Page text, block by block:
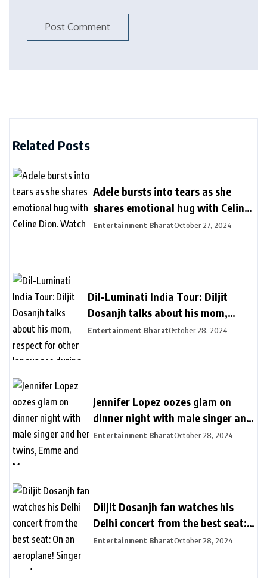
Related Posts
Adele bursts into tears as she
shares emotional hug with Celine
Dion. Watch
Entertainment BharatOctober 27, 2024
Dil-Luminati India Tour: Diljit
Dosanjh talks about his mom,
respect for other languages during
Entertainment BharatOctober 28, 2024
Jennifer Lopez oozes glam on
dinner night with male singer and
her twins, Emme and Max
Entertainment BharatOctober 28, 2024
Diljit Dosanjh fan watches his
Delhi concert from the best seat:
On an aeroplane! Singer reacts
Entertainment BharatOctober 28, 2024